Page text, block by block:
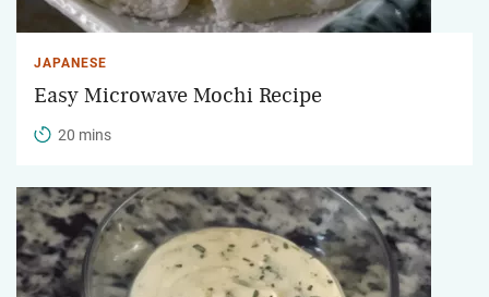
JAPANESE
Easy Microwave Mochi Recipe
20 mins